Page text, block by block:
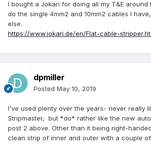
I bought a Jokari for doing all my T&E around
do the single 4mm2 and 10mm2 cables I
else.
https://www.jokari.de/en/Flat-cable-
dpmiller
Posted May 10, 2019
I've used plenty over the years- never really
Stripmaster, but *do* rather like the new
post 2 above. Other than it being right-
clean strip of inner and outer with a couple